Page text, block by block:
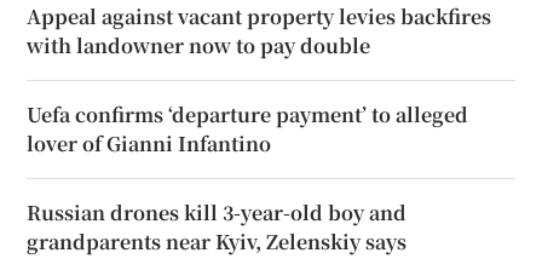
Appeal against vacant property levies backfires
with landowner now to pay double
Uefa confirms ‘departure payment’ to alleged
lover of Gianni Infantino
Russian drones kill 3-year-old boy and
grandparents near Kyiv, Zelenskiy says